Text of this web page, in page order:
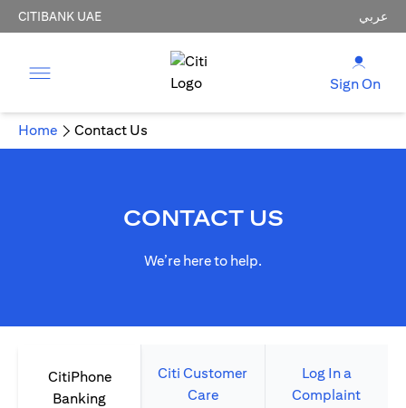
CITIBANK UAE عربي
Sign On
Home Contact Us
CONTACT US
We’re here to help.
CitiPhone
Banking
Citi Customer
Care
Log In a
Complaint